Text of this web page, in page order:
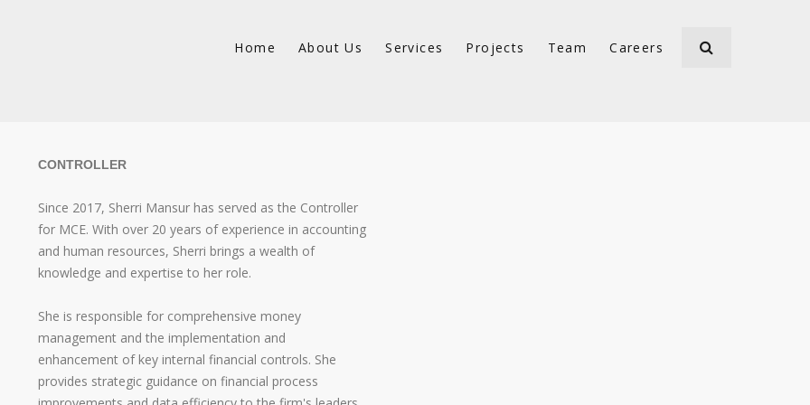
Home About Us Services Projects Team Careers
CONTROLLER
Since 2017, Sherri Mansur has served as the Controller
for MCE. With over 20 years of experience in accounting
and human resources, Sherri brings a wealth of
knowledge and expertise to her role.
She is responsible for comprehensive money
management and the implementation and
enhancement of key internal financial controls. She
provides strategic guidance on financial process